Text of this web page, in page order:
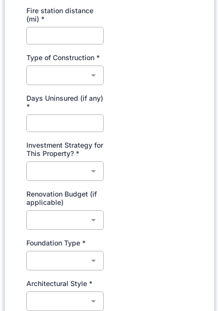
Fire station distance
(mi) *
Type of Construction *
Days Uninsured (if any)
*
Investment Strategy for
This Property? *
Renovation Budget (if
applicable)
Foundation Type *
Architectural Style *